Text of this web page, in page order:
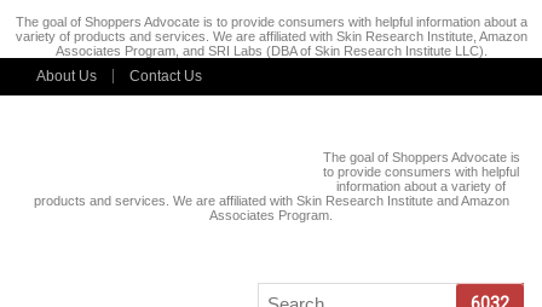
The goal of Shoppers Advocate is to provide consumers with helpful information about a
variety of products and services. We are affiliated with Skin Research Institute, Amazon
Associates Program, and SRI Labs (DBA of Skin Research Institute LLC).
About Us Contact Us
The goal of Shoppers Advocate is
to provide consumers with helpful
information about a variety of
products and services. We are affiliated with Skin Research Institute and Amazon
Associates Program.